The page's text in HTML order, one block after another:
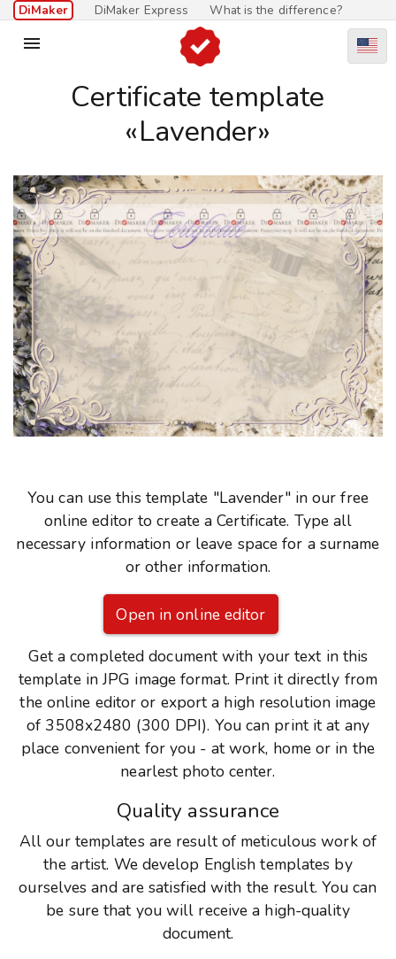
DiMaker DiMaker Express What is the difference?

Certificate template
«Lavender»
You can use this template "Lavender" in our free
online editor to create a Certificate. Type all
necessary information or leave space for a surname
or other information.
Open in online editor
Get a completed document with your text in this
template in JPG image format. Print it directly from
the online editor or export a high resolution image
of 3508x2480 (300 DPI). You can print it at any
place convenient for you - at work, home or in the
nearlest photo center.
Quality assurance
All our templates are result of meticulous work of
the artist. We develop English templates by
ourselves and are satisfied with the result. You can
be sure that you will receive a high-quality
document.